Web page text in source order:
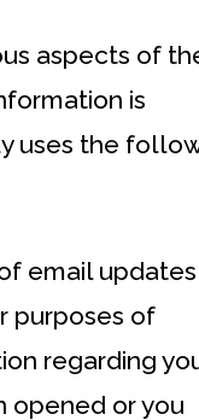
aspects of
is
uses the
email updates
purposes of
regarding
opened or you